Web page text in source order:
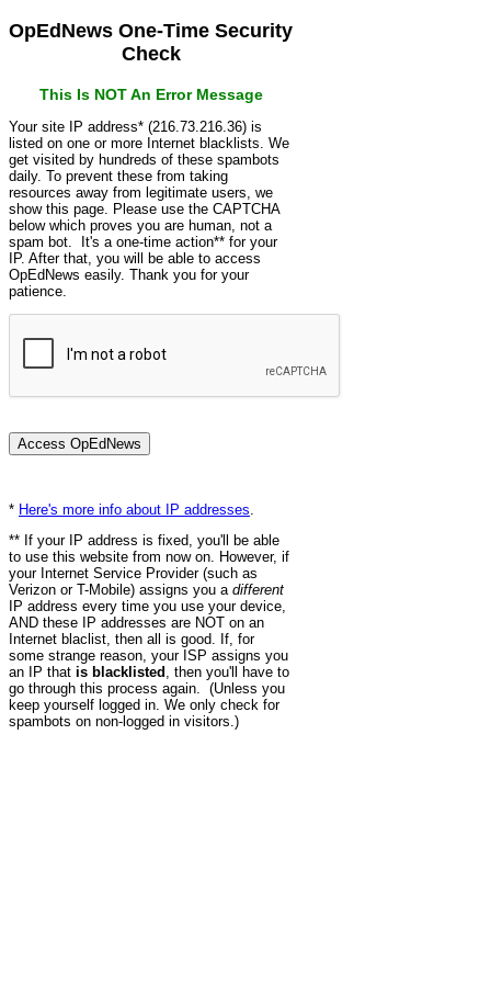
OpEdNews One-Time Security
Check
This Is NOT An Error Message
Your site IP address* (216.73.216.36) is
listed on one or more Internet blacklists. We
get visited by hundreds of these spambots
daily. To prevent these from taking
resources away from legitimate users, we
show this page. Please use the CAPTCHA
below which proves you are human, not a
spam bot. It's a one-time action** for your
IP. After that, you will be able to access
OpEdNews easily. Thank you for your
patience.
* Here's more info about IP addresses
** If your IP address is fixed, you'll be able
to use this website from now on. However, if
your Internet Service Provider (such as
Verizon or T-Mobile) assigns you a different
IP address every time you use your device,
AND these IP addresses are NOT on an
Internet blaclist, then all is good. If, for
some strange reason, your ISP assigns you
an IP that is blacklisted , then you'll have to
go through this process again. (Unless you
keep yourself logged in. We only check for
spambots on non-logged in visitors.)